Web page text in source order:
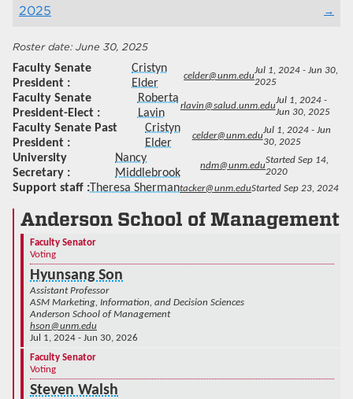
2025
June 30, 2025
Faculty Senate
President
Cristyn
Elder
celder@unm.edu
Jul 1, 2024 - Jun 30,
2025
Faculty Senate
President-Elect
Roberta
Lavin
rlavin@salud.unm.edu
Jul 1, 2024 -
Jun 30, 2025
Faculty Senate Past
President
Cristyn
Elder
celder@unm.edu
Jul 1, 2024 - Jun
30, 2025
University
Secretary
Nancy
Middlebrook
ndm@unm.edu
Started Sep 14,
2020
Support staff Theresa Shermantacker@unm.eduStarted Sep 23, 2024
Anderson School of Management
Faculty Senator
Voting
Hyunsang Son
Assistant Professor
ASM Marketing, Information, and Decision Sciences
Anderson School of Management
hson@unm.edu
Jul 1, 2024 - Jun 30, 2026
Faculty Senator
Voting
Steven Walsh